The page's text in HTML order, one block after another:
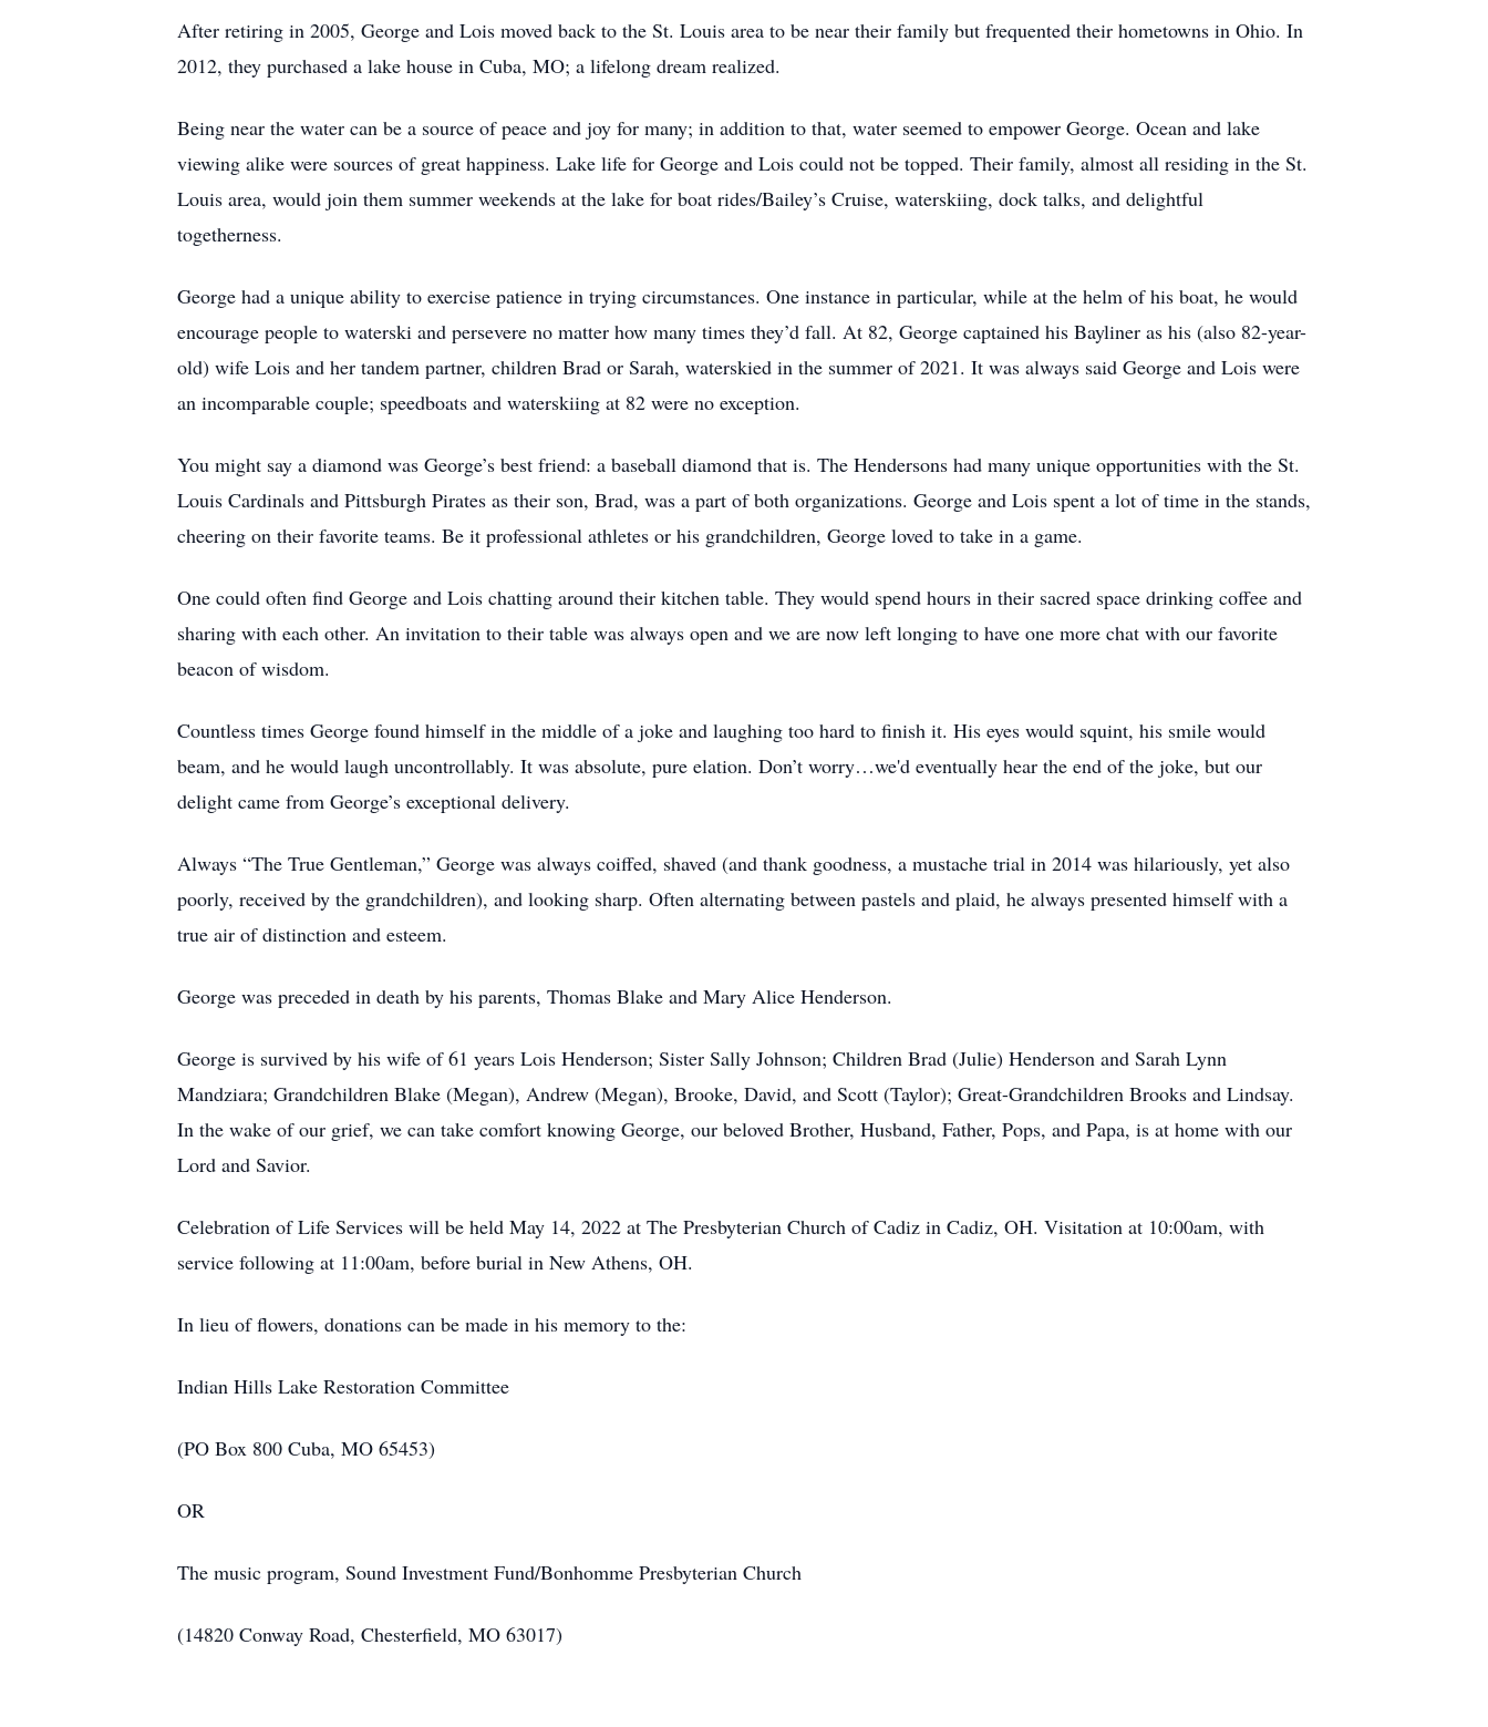
After retiring in 2005, George and Lois moved back to the St. Louis area to be near their family but frequented their hometowns in Ohio. In
2012, they purchased a lake house in Cuba, MO; a lifelong dream realized.
Being near the water can be a source of peace and joy for many; in addition to that, water seemed to empower George. Ocean and lake
viewing alike were sources of great happiness. Lake life for George and Lois could not be topped. Their family, almost all residing in the St.
Louis area, would join them summer weekends at the lake for boat rides/Bailey’s Cruise, waterskiing, dock talks, and delightful
togetherness.
George had a unique ability to exercise patience in trying circumstances. One instance in particular, while at the helm of his boat, he would
encourage people to waterski and persevere no matter how many times they’d fall. At 82, George captained his Bayliner as his (also 82-year-
old) wife Lois and her tandem partner, children Brad or Sarah, waterskied in the summer of 2021. It was always said George and Lois were
an incomparable couple; speedboats and waterskiing at 82 were no exception.
You might say a diamond was George’s best friend: a baseball diamond that is. The Hendersons had many unique opportunities with the St.
Louis Cardinals and Pittsburgh Pirates as their son, Brad, was a part of both organizations. George and Lois spent a lot of time in the stands,
cheering on their favorite teams. Be it professional athletes or his grandchildren, George loved to take in a game.
One could often find George and Lois chatting around their kitchen table. They would spend hours in their sacred space drinking coffee and
sharing with each other. An invitation to their table was always open and we are now left longing to have one more chat with our favorite
beacon of wisdom.
Countless times George found himself in the middle of a joke and laughing too hard to finish it. His eyes would squint, his smile would
beam, and he would laugh uncontrollably. It was absolute, pure elation. Don’t worry…we'd eventually hear the end of the joke, but our
delight came from George’s exceptional delivery.
Always “The True Gentleman,” George was always coiffed, shaved (and thank goodness, a mustache trial in 2014 was hilariously, yet also
poorly, received by the grandchildren), and looking sharp. Often alternating between pastels and plaid, he always presented himself with a
true air of distinction and esteem.
George was preceded in death by his parents, Thomas Blake and Mary Alice Henderson.
George is survived by his wife of 61 years Lois Henderson; Sister Sally Johnson; Children Brad (Julie) Henderson and Sarah Lynn
Mandziara; Grandchildren Blake (Megan), Andrew (Megan), Brooke, David, and Scott (Taylor); Great-Grandchildren Brooks and Lindsay.
In the wake of our grief, we can take comfort knowing George, our beloved Brother, Husband, Father, Pops, and Papa, is at home with our
Lord and Savior.
Celebration of Life Services will be held May 14, 2022 at The Presbyterian Church of Cadiz in Cadiz, OH. Visitation at 10:00am, with
service following at 11:00am, before burial in New Athens, OH.
In lieu of flowers, donations can be made in his memory to the:
Indian Hills Lake Restoration Committee
(PO Box 800 Cuba, MO 65453)
OR
The music program, Sound Investment Fund/Bonhomme Presbyterian Church
(14820 Conway Road, Chesterfield, MO 63017)